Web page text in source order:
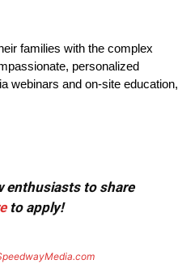
families with the complex
personalized
webinars and on-site education,
enthusiasts to share
to apply!